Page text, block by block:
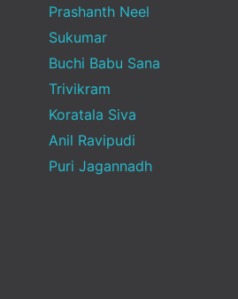
Prashanth Neel
Sukumar
Buchi Babu Sana
Trivikram
Koratala Siva
Anil Ravipudi
Puri Jagannadh